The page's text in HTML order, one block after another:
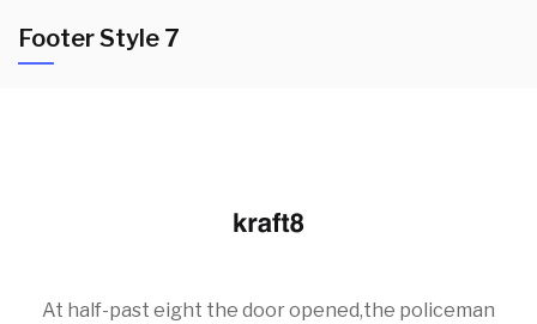
Footer Style 7
At half-past eight the door opened,the policeman